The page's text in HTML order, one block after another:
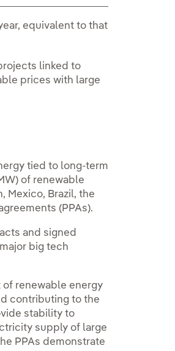
equivalent to that
linked to
prices with large
tied to long-term
of renewable
Mexico, Brazil, the
(PPAs).
and signed
big tech
renewable energy
contributing to the
stability to
supply of large
PPAs demonstrate